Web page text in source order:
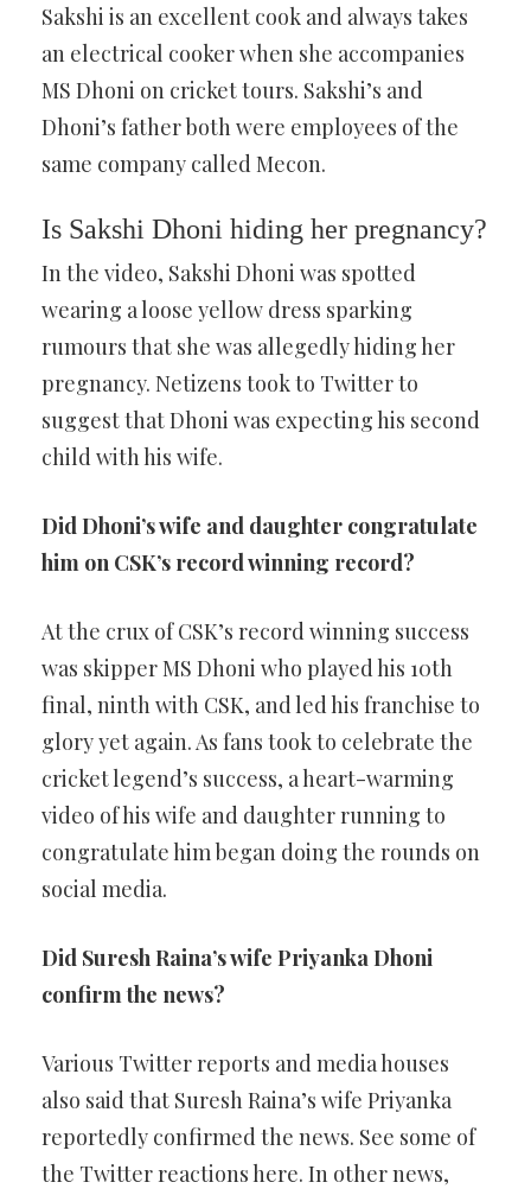
Sakshi is an excellent cook and always takes
an electrical cooker when she accompanies
MS Dhoni on cricket tours. Sakshi’s and
Dhoni’s father both were employees of the
same company called Mecon.
Is Sakshi Dhoni hiding her pregnancy?
In the video, Sakshi Dhoni was spotted
wearing a loose yellow dress sparking
rumours that she was allegedly hiding her
pregnancy. Netizens took to Twitter to
suggest that Dhoni was expecting his second
child with his wife.
Did Dhoni’s wife and daughter congratulate
him on CSK’s record winning record?
At the crux of CSK’s record winning success
was skipper MS Dhoni who played his 10th
final, ninth with CSK, and led his franchise to
glory yet again. As fans took to celebrate the
cricket legend’s success, a heart-warming
video of his wife and daughter running to
congratulate him began doing the rounds on
social media.
Did Suresh Raina’s wife Priyanka Dhoni
confirm the news?
Various Twitter reports and media houses
also said that Suresh Raina’s wife Priyanka
reportedly confirmed the news. See some of
the Twitter reactions here. In other news,